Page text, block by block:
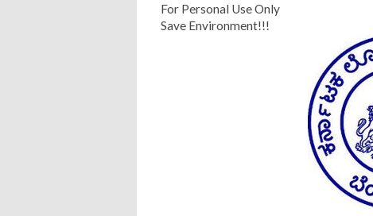
For Personal Use Only
Save Environment!!!